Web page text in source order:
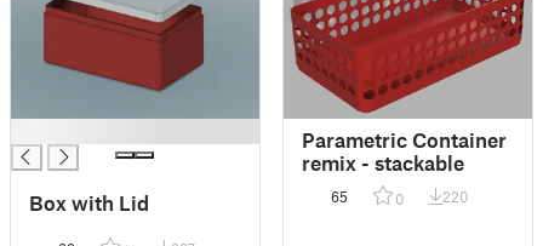
Box with Lid
Parametric Container
remix - stackable
65 0 220